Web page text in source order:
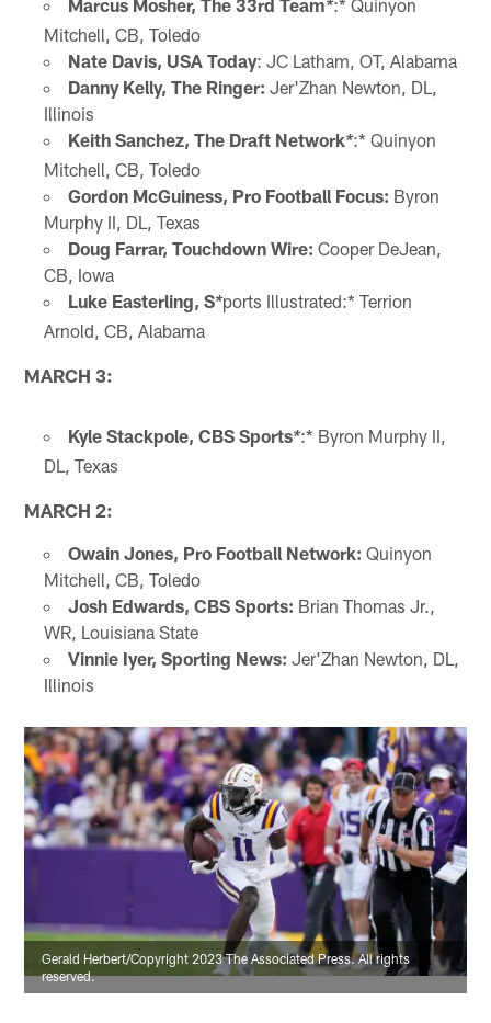
Marcus Mosher, The 33rd Team*:* Quinyon
Mitchell, CB, Toledo
Nate Davis, USA Today: JC Latham, OT, Alabama
Danny Kelly, The Ringer: Jer'Zhan Newton, DL,
Illinois
Keith Sanchez, The Draft Network*:* Quinyon
Mitchell, CB, Toledo
Gordon McGuiness, Pro Football Focus: Byron
Murphy II, DL, Texas
Doug Farrar, Touchdown Wire: Cooper DeJean,
CB, Iowa
Luke Easterling, S*ports Illustrated:* Terrion
Arnold, CB, Alabama
MARCH 3:
Kyle Stackpole, CBS Sports*:* Byron Murphy II,
DL, Texas
MARCH 2:
Owain Jones, Pro Football Network: Quinyon
Mitchell, CB, Toledo
Josh Edwards, CBS Sports: Brian Thomas Jr.,
WR, Louisiana State
Vinnie Iyer, Sporting News: Jer'Zhan Newton, DL,
Illinois
Gerald Herbert/Copyright 2023 The Associated Press. All rights
reserved.